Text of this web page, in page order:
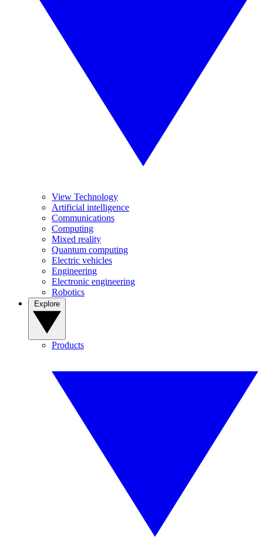
View Technology
Artificial intelligence
Communications
Computing
Mixed reality
Quantum computing
Electric vehicles
Engineering
Electronic engineering
Robotics
Products